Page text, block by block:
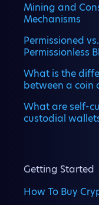
Mining and
Mechanisms
Permissioned vs.
Permissionless
What is the
between a coin
What are self-
custodial
Getting Started
How To Buy